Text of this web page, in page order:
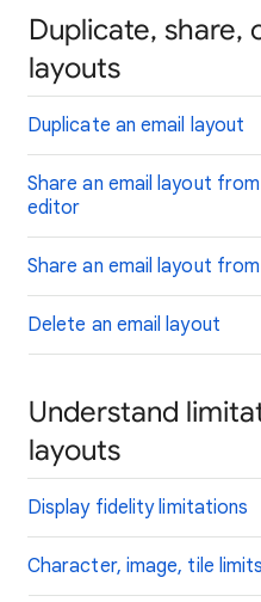
Duplicate, share,
layouts
Duplicate an email layout
Share an email layout
editor
Share an email layout
Delete an email layout
Understand
layouts
Display fidelity limitations
Character, image, tile limits